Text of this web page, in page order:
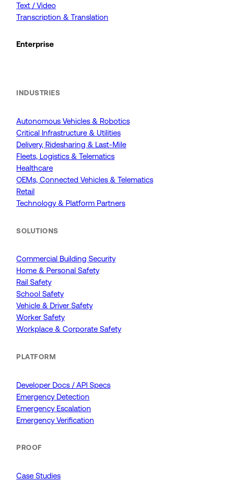
Text / Video
Transcription & Translation
Enterprise
INDUSTRIES
Autonomous Vehicles & Robotics
Critical Infrastructure & Utilities
Delivery, Ridesharing & Last-Mile
Fleets, Logistics & Telematics
Healthcare
OEMs, Connected Vehicles & Telematics
Retail
Technology & Platform Partners
SOLUTIONS
Commercial Building Security
Home & Personal Safety
Rail Safety
School Safety
Vehicle & Driver Safety
Worker Safety
Workplace & Corporate Safety
PLATFORM
Developer Docs / API Specs
Emergency Detection
Emergency Escalation
Emergency Verification
PROOF
Case Studies